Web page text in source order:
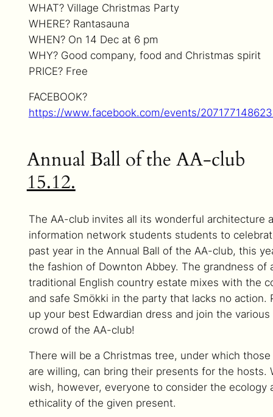
WHAT? Village Christmas Party
WHERE? Rantasauna
WHEN? On 14 Dec at 6 pm
WHY? Good company, food and Christmas spirit
PRICE? Free
FACEBOOK?
https://www.facebook.com/events/
Annual Ball of the AA-club
15.12.
The AA-club invites all its wonderful architecture
information network students students to
past year in the Annual Ball of the AA-club, this
the fashion of Downton Abbey. The grandness of
traditional English country estate mixes with the
and safe Smökki in the party that lacks no action.
up your best Edwardian dress and join the various
crowd of the AA-club!
There will be a Christmas tree, under which
are willing, can bring their presents for the hosts.
wish, however, everyone to consider the ecology
ethicality of the given present.